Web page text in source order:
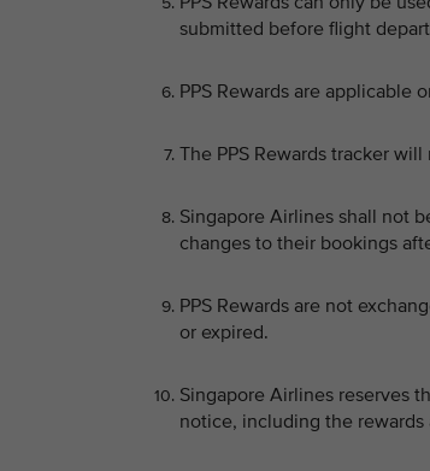
submitted before flight
PPS Rewards are applicable
The PPS Rewards tracker
Singapore Airlines shall not
changes to their bookings
PPS Rewards are not
or expired.
Singapore Airlines reserves
notice, including the